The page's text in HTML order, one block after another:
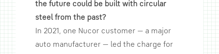
the future could be built with circular
steel from the past?
In 2021, one Nucor customer — a major
auto manufacturer — led the charge for